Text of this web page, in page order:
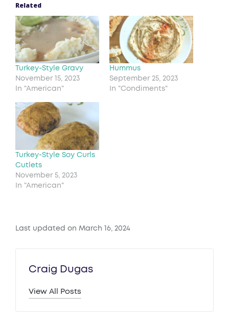
Related
Turkey-Style Gravy
November 15, 2023
In "American"
Hummus
September 25, 2023
In "Condiments"
Turkey-Style Soy Curls
Cutlets
November 5, 2023
In "American"
Last updated on March 16, 2024
Craig Dugas
View All Posts